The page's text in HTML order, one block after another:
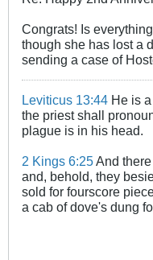
Congrats! Is
though she has lost a
sending a case of
Leviticus 13:44 He is
the priest shall
plague is in his head.
2 Kings 6:25 And
and, behold, they
sold for fourscore
a cab of dove's dung